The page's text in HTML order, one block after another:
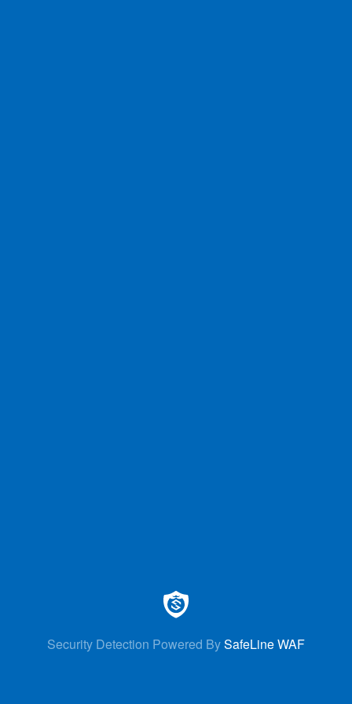
Security Detection Powered BySafeLine WAF